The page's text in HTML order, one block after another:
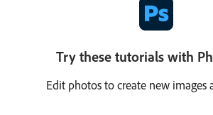
Try these tutorials with
Edit photos to create new images